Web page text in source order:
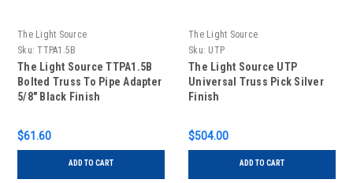
The Light Source
Sku: TTPA1.5B
The Light Source TTPA1.5B
Bolted Truss To Pipe Adapter
5/8" Black Finish
$61.60
ADD TO CART
The Light Source
Sku: UTP
The Light Source UTP
Universal Truss Pick Silver
Finish
$504.00
ADD TO CART